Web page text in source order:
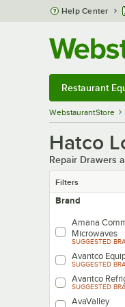
Skip to main content
Help Center
Restaurant
WebstaurantStore
Hatco
Repair Drawers
Filters
Brand
Amana
Microwaves
SUGGESTED
Avantco
SUGGESTED
Avantco
SUGGESTED
AvaValley